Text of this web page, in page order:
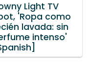
Light TV
'Ropa como
lavada: sin
intenso'